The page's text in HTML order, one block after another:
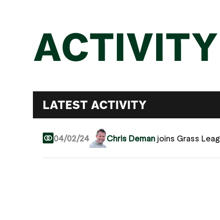
ACTIVITY
LATEST ACTIVITY
04/02/24 Chris Deman joins Grass